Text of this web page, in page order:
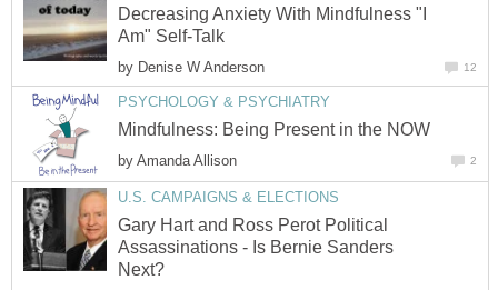
Decreasing Anxiety With Mindfulness "I
Am" Self-Talk
by Denise W Anderson 12
PSYCHOLOGY & PSYCHIATRY
Mindfulness: Being Present in the NOW
by Amanda Allison 2
U.S. CAMPAIGNS & ELECTIONS
Gary Hart and Ross Perot Political
Assassinations - Is Bernie Sanders
Next?